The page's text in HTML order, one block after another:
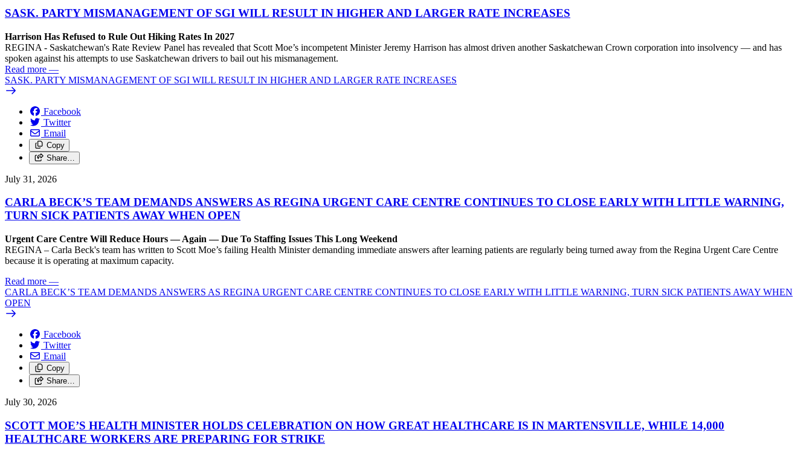
SASK. PARTY MISMANAGEMENT OF SGI WILL RESULT IN HIGHER AND LARGER RATE INCREASES
Harrison Has Refused to Rule Out Hiking Rates In 2027
REGINA - Saskatchewan's Rate Review Panel has revealed that Scott Moe’s incompetent Minister Jeremy Harrison has almost driven another Saskatchewan Crown corporation into insolvency — and has
spoken against his attempts to use Saskatchewan drivers to bail out his mismanagement.
Read more —
SASK. PARTY MISMANAGEMENT OF SGI WILL RESULT IN HIGHER AND LARGER RATE INCREASES
Facebook
Twitter
Email
Copy
Share…
July 31, 2026
CARLA BECK’S TEAM DEMANDS ANSWERS AS REGINA URGENT CARE CENTRE CONTINUES TO CLOSE EARLY WITH LITTLE WARNING,
TURN SICK PATIENTS AWAY WHEN OPEN
Urgent Care Centre Will Reduce Hours — Again — Due To Staffing Issues This Long Weekend
REGINA – Carla Beck's team has written to Scott Moe’s failing Health Minister demanding immediate answers after learning patients are regularly being turned away from the Regina Urgent Care Centre
because it is operating at maximum capacity.
Read more —
CARLA BECK’S TEAM DEMANDS ANSWERS AS REGINA URGENT CARE CENTRE CONTINUES TO CLOSE EARLY WITH LITTLE WARNING, TURN SICK PATIENTS AWAY WHEN
OPEN
Facebook
Twitter
Email
Copy
Share…
July 30, 2026
SCOTT MOE’S HEALTH MINISTER HOLDS CELEBRATION ON HOW GREAT HEALTHCARE IS IN MARTENSVILLE, WHILE 14,000
HEALTHCARE WORKERS ARE PREPARING FOR STRIKE